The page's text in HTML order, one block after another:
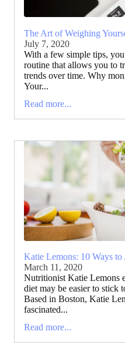
The Art of Weighing
July 7, 2020
With a few simple tips,
routine that allows you to
trends over time. Why
Your...
Read more...
Katie Lemons: 10 Ways
March 11, 2020
Nutritionist Katie Lemons
diet may be easier to
Based in Boston, Katie
fascinated...
Read more...